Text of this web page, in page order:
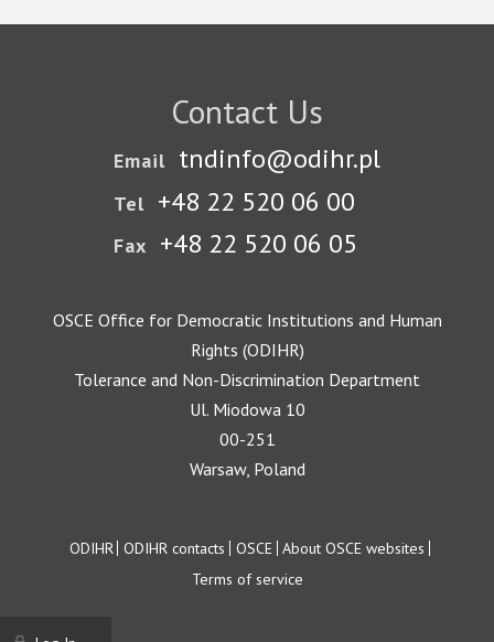
Contact Us
Email tndinfo@odihr.pl
Tel +48 22 520 06 00
Fax +48 22 520 06 05
OSCE Office for Democratic Institutions and Human
Rights (ODIHR)
Tolerance and Non-Discrimination Department
Ul. Miodowa 10
00-251
Warsaw, Poland
Footer
ODIHR ODIHR contacts OSCE About OSCE websites
Terms of service